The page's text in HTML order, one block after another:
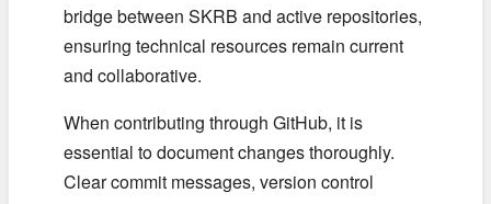
bridge between SKRB and active repositories,
ensuring technical resources remain current
and collaborative.
When contributing through GitHub, it is
essential to document changes thoroughly.
Clear commit messages, version control